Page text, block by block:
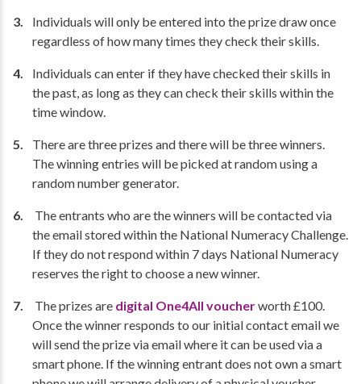
Individuals will only be entered into the prize draw once
regardless of how many times they check their skills.
Individuals can enter if they have checked their skills in
the past, as long as they can check their skills within the
time window.
There are three prizes and there will be three winners.
The winning entries will be picked at random using a
random number generator.
The entrants who are the winners will be contacted via
the email stored within the National Numeracy Challenge.
If they do not respond within 7 days National Numeracy
reserves the right to choose a new winner.
The prizes are digital One4All voucherworth £100.
Once the winner responds to our initial contact email we
will send the prize via email where it can be used via a
smart phone. If the winning entrant does not own a smart